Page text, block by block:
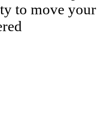
to move your